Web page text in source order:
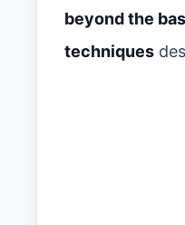
beyond the
techniques